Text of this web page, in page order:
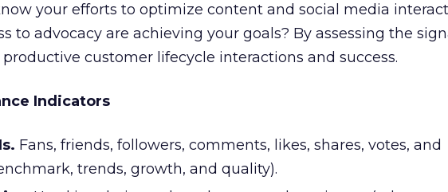
your efforts to optimize content and social media
to advocacy are achieving your goals? By assessing the
customer lifecycle interactions and success.
Indicators
Fans, friends, followers, comments, likes, shares, votes, and
trends, growth, and quality).